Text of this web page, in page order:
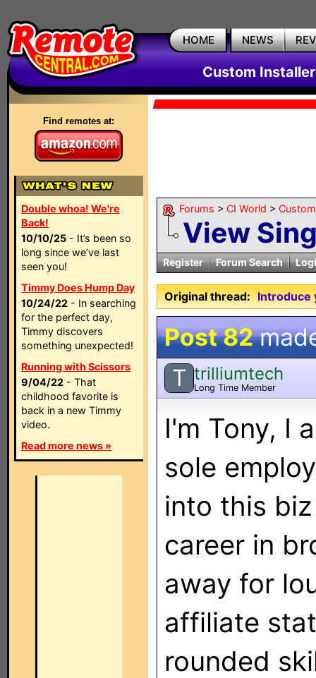
HOME NEWS
Custom
Find remotes at:
Double whoa! We're
Back!
10/10/25 - It’s been so
long since we’ve last
seen you!
Timmy Does Hump Day
10/24/22 - In searching
for the perfect day,
Timmy discovers
something unexpected!
Running with Scissors
9/04/22 - That
childhood favorite is
back in a new Timmy
video.
Read more news »
Forums > CI World >
View
Register Forum Search
Original thread: Introduce
Post 82
T trilliumtech
Long Time Member
I'm Tony, I
sole
into this
career in
away for
affiliate
rounded